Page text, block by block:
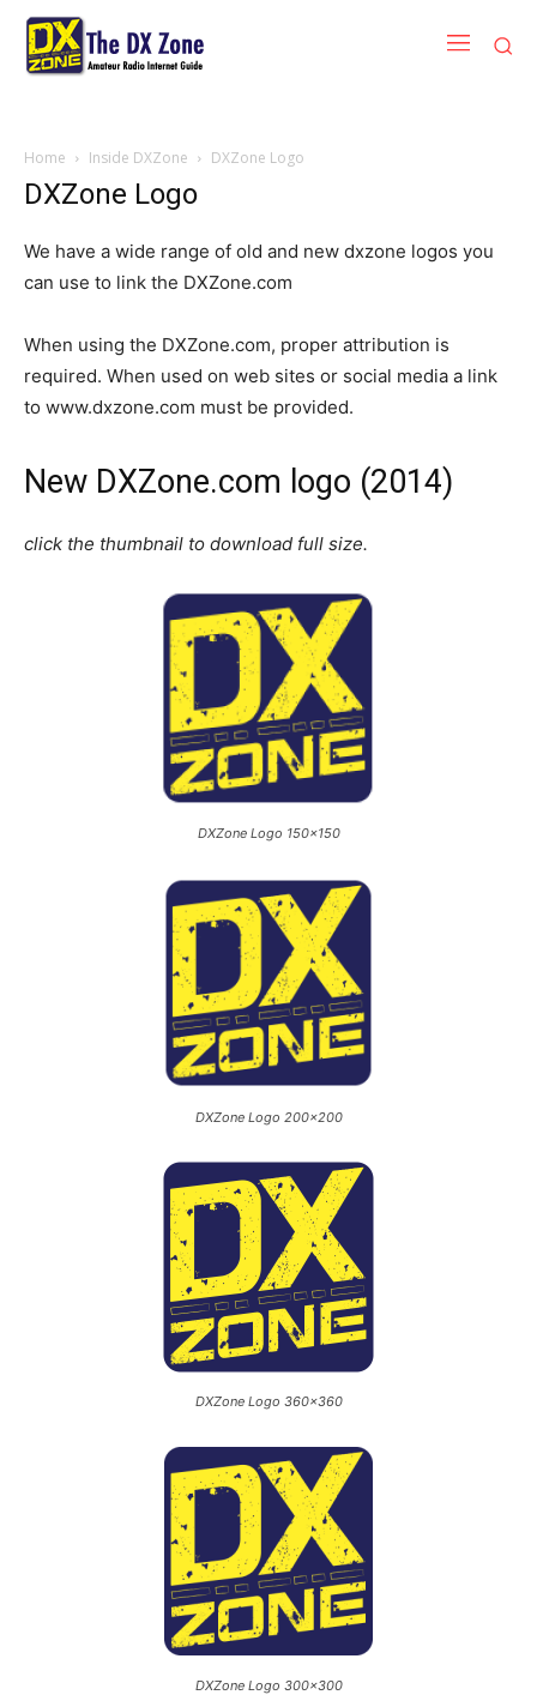
Home Inside DXZone DXZone Logo
DXZone Logo
We have a wide range of old and new dxzone logos you
can use to link the DXZone.com
When using the DXZone.com, proper attribution is
required. When used on web sites or social media a link
to www.dxzone.com must be provided.
New DXZone.com logo (2014)
click the thumbnail to download full size.
DXZone Logo 150×150
DXZone Logo 200×200
DXZone Logo 360×360
DXZone Logo 300×300